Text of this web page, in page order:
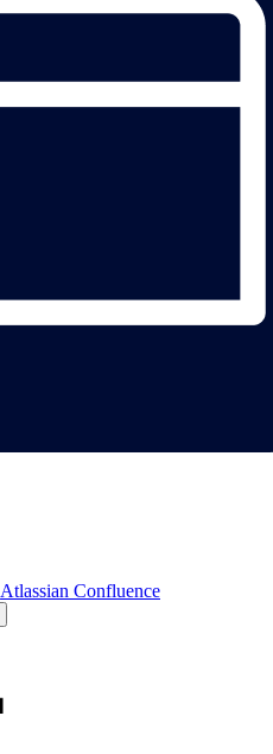
Atlassian Confluence